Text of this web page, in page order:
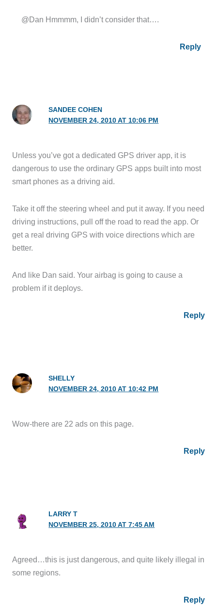
@Dan Hmmmm, I didn’t consider that….
Reply
SANDEE COHEN
NOVEMBER 24, 2010 AT 10:06 PM
Unless you’ve got a dedicated GPS driver app, it is
dangerous to use the ordinary GPS apps built into most
smart phones as a driving aid.
Take it off the steering wheel and put it away. If you need
driving instructions, pull off the road to read the app. Or
get a real driving GPS with voice directions which are
better.
And like Dan said. Your airbag is going to cause a
problem if it deploys.
Reply
SHELLY
NOVEMBER 24, 2010 AT 10:42 PM
Wow-there are 22 ads on this page.
Reply
LARRY T
NOVEMBER 25, 2010 AT 7:45 AM
Agreed…this is just dangerous, and quite likely illegal in
some regions.
Reply